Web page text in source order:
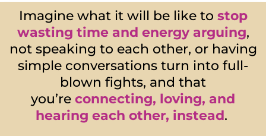
Imagine what it will be like to stop
wasting time and energy arguing,
not speaking to each other, or having
simple conversations turn into full-
blown fights, and that
you’re connecting, loving, and
hearing each other, instead.